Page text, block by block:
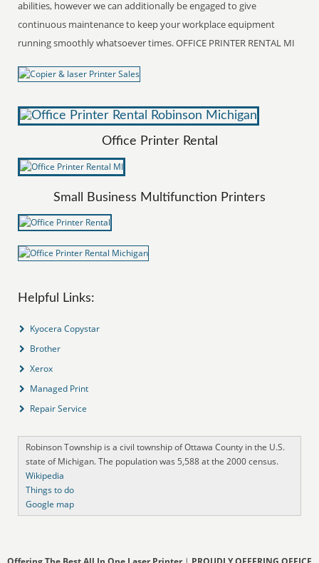
abilities, however we can additionally be engaged to give
continuous maintenance to keep your workplace equipment
running smoothly whatsoever times. OFFICE PRINTER RENTAL MI
Office Printer Rental
Small Business Multifunction Printers
Helpful Links:
Kyocera Copystar
Brother
Xerox
Managed Print
Repair Service
Robinson Township is a civil township of Ottawa County in the U.S.
state of Michigan. The population was 5,588 at the 2000 census.
Wikipedia
Things to do
Google map